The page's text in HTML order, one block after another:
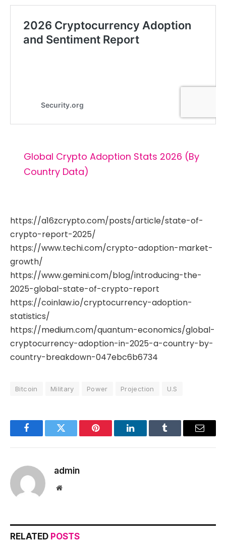
Global Crypto Adoption Stats 2026 (By
Country Data)
https://a16zcrypto.com/posts/article/state-of-
crypto-report-2025/
https://www.techi.com/crypto-adoption-market-
growth/
https://www.gemini.com/blog/introducing-the-
2025-global-state-of-crypto-report
https://coinlaw.io/cryptocurrency-adoption-
statistics/
https://medium.com/quantum-economics/global-
cryptocurrency-adoption-in-2025-a-country-by-
country-breakdown-047ebc6b6734
Bitcoin Military Power Projection U.S
FacebookTwitter Pinterest LinkedInTumblr Email
admin
Website
RELATED POSTS